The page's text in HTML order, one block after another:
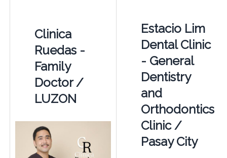
Clinica
Ruedas -
Family
Doctor /
LUZON
Estacio Lim
Dental Clinic
- General
Dentistry
and
Orthodontics
Clinic /
Pasay City